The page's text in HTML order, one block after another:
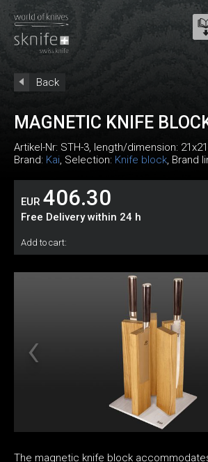
Back
MAGNETIC KNIFE
Artikel-Nr: STH-3, length/dimension:
Brand: Kai, Selection: Knife block, Brand
EUR 406.30
Free Delivery within 24 h
Add to cart:
The magnetic knife block